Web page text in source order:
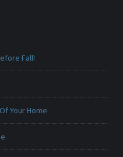
Fall!
Your Home